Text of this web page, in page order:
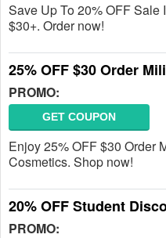
Save Up To 20% OFF
$30+. Order now!
25% OFF $30 Order
PROMO:
GET COUPON
Enjoy 25% OFF $30 Order
Cosmetics. Shop now!
20% OFF Student
PROMO: